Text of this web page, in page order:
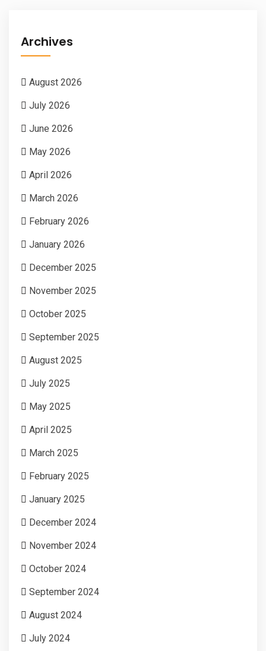
Archives
August 2026
July 2026
June 2026
May 2026
April 2026
March 2026
February 2026
January 2026
December 2025
November 2025
October 2025
September 2025
August 2025
July 2025
May 2025
April 2025
March 2025
February 2025
January 2025
December 2024
November 2024
October 2024
September 2024
August 2024
July 2024